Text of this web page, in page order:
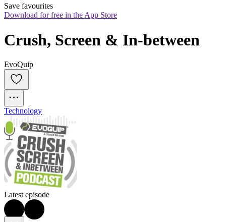
Save favourites
Download for free in the App Store
Crush, Screen & In-between
EvoQuip
Technology
Latest episode